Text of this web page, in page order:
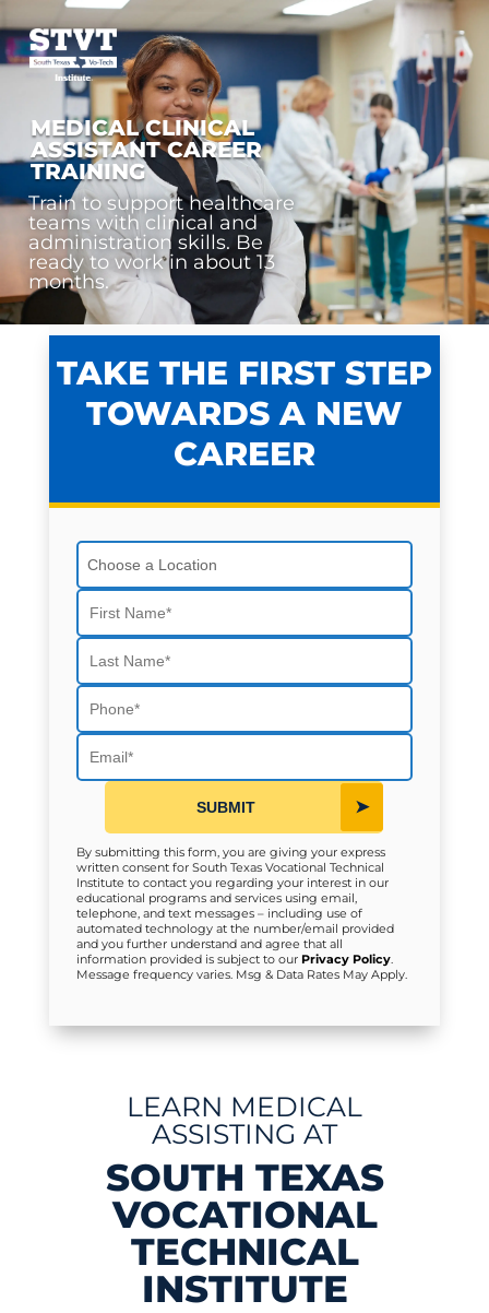
MEDICAL CLINICAL
ASSISTANT CAREER
TRAINING
Train to support healthcare
teams with clinical and
administration skills. Be
ready to work in about 13
months.
TAKE THE FIRST STEP
TOWARDS A NEW
CAREER
SUBMIT
By submitting this form, you are giving your express
written consent for South Texas Vocational Technical
Institute to contact you regarding your interest in our
educational programs and services using email,
telephone, and text messages – including use of
automated technology at the number/email provided
and you further understand and agree that all
information provided is subject to our Privacy Policy.
Message frequency varies. Msg & Data Rates May Apply.
LEARN MEDICAL
ASSISTING AT
SOUTH TEXAS
VOCATIONAL
TECHNICAL
INSTITUTE